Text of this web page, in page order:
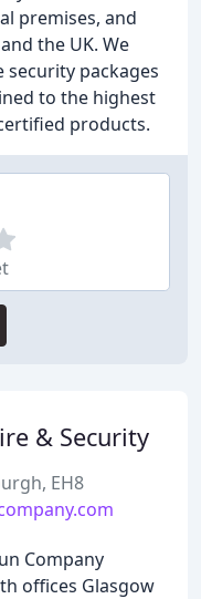
premises, and
the UK. We
packages
to the highest
products.
& Security
EH8
Company
offices Glasgow